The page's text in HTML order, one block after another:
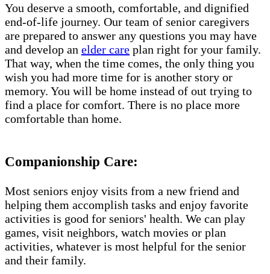
You deserve a smooth, comfortable, and dignified
end-of-life journey. Our team of senior caregivers
are prepared to answer any questions you may have
and develop an elder care plan right for your family.
That way, when the time comes, the only thing you
wish you had more time for is another story or
memory. You will be home instead of out trying to
find a place for comfort. There is no place more
comfortable than home.
Companionship Care:
Most seniors enjoy visits from a new friend and
helping them accomplish tasks and enjoy favorite
activities is good for seniors' health. We can play
games, visit neighbors, watch movies or plan
activities, whatever is most helpful for the senior
and their family.